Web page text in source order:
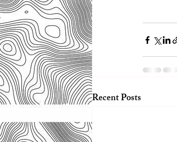
Recent Posts